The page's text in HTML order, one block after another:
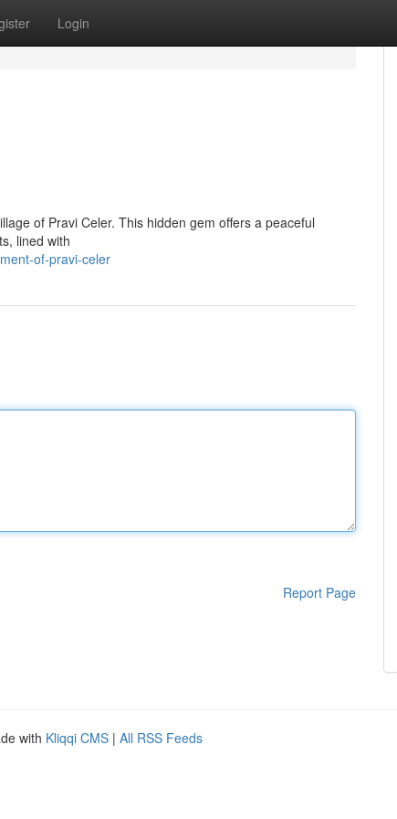
Login
of Pravi Celer. This hidden gem offers a peaceful
lined with
of-pravi-celer
Report Page
with Kliqqi CMS | All RSS Feeds